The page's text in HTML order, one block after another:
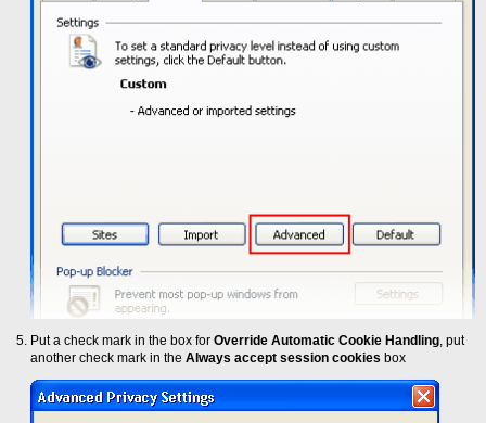
Put a check mark in the box for Override Automatic Cookie Handling , put
another check mark in the Always accept session cookies box